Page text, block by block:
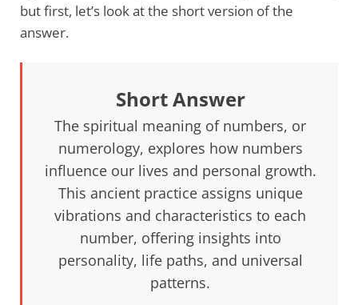
but first, let’s look at the short version of the
answer.
Short Answer
The spiritual meaning of numbers, or
numerology, explores how numbers
influence our lives and personal growth.
This ancient practice assigns unique
vibrations and characteristics to each
number, offering insights into
personality, life paths, and universal
patterns.